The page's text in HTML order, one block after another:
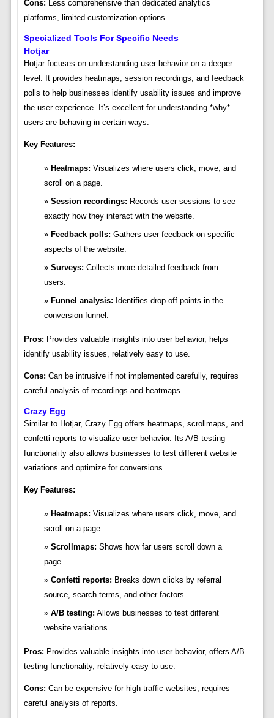
Cons: Less comprehensive than dedicated analytics
platforms, limited customization options.
Specialized Tools For Specific Needs
Hotjar
Hotjar focuses on understanding user behavior on a deeper
level. It provides heatmaps, session recordings, and feedback
polls to help businesses identify usability issues and improve
the user experience. It’s excellent for understanding *why*
users are behaving in certain ways.
Key Features:
Heatmaps: Visualizes where users click, move, and
scroll on a page.
Session recordings: Records user sessions to see
exactly how they interact with the website.
Feedback polls: Gathers user feedback on specific
aspects of the website.
Surveys: Collects more detailed feedback from
users.
Funnel analysis: Identifies drop-off points in the
conversion funnel.
Pros: Provides valuable insights into user behavior, helps
identify usability issues, relatively easy to use.
Cons: Can be intrusive if not implemented carefully, requires
careful analysis of recordings and heatmaps.
Crazy Egg
Similar to Hotjar, Crazy Egg offers heatmaps, scrollmaps, and
confetti reports to visualize user behavior. Its A/B testing
functionality also allows businesses to test different website
variations and optimize for conversions.
Key Features:
Heatmaps: Visualizes where users click, move, and
scroll on a page.
Scrollmaps: Shows how far users scroll down a
page.
Confetti reports: Breaks down clicks by referral
source, search terms, and other factors.
A/B testing: Allows businesses to test different
website variations.
Pros: Provides valuable insights into user behavior, offers A/B
testing functionality, relatively easy to use.
Cons: Can be expensive for high-traffic websites, requires
careful analysis of reports.